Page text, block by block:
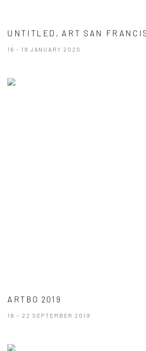
UNTITLED, ART SAN
16 - 19 JANUARY 2020
ARTBO 2019
18 - 22 SEPTEMBER 2019